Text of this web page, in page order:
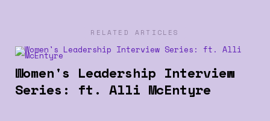
RELATED ARTICLES
Women's Leadership Interview
Series: ft. Alli McEntyre